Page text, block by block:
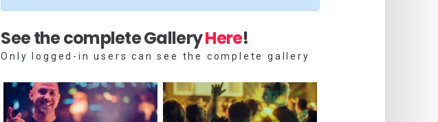
See the complete GalleryHere!
Only logged-in users can see the complete gallery